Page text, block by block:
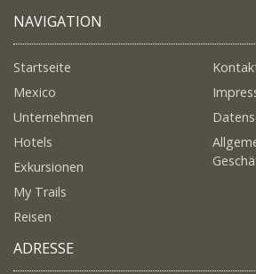
NAVIGATION
Startseite
Mexico
Unternehmen
Hotels
Exkursionen
My Trails
Reisen
ADRESSE